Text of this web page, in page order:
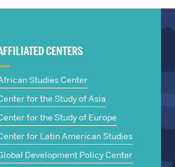
CENTERS
Studies Center
for the Study of Asia
for the Study of Europe
for Latin American Studies
Development Policy Center